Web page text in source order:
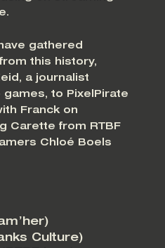
gathered
this history,
a journalist
to PixelPirate
Franck on
Carette from RTBF
Chloé Boels
Culture)